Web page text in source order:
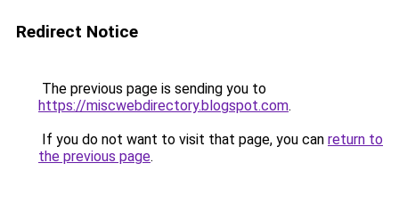
Redirect Notice
The previous page is sending you to
https://miscwebdirectory.blogspot.com.
If you do not want to visit that page, you can return to
the previous page.